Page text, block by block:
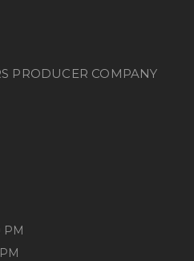
PRODUCER COMPANY
PM